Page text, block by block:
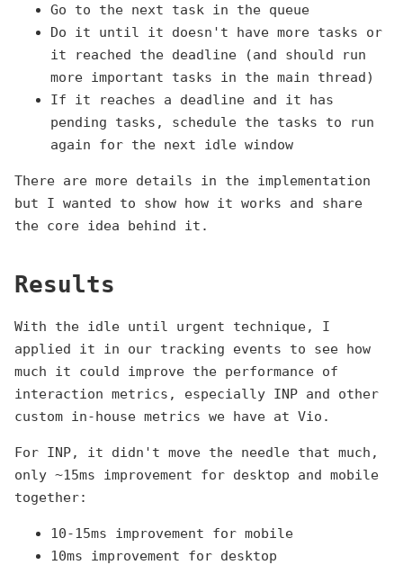
Go to the next task in the queue
Do it until it doesn't have more tasks or
it reached the deadline (and should run
more important tasks in the main thread)
If it reaches a deadline and it has
pending tasks, schedule the tasks to run
again for the next idle window
There are more details in the implementation
but I wanted to show how it works and share
the core idea behind it.
Results
With the idle until urgent technique, I
applied it in our tracking events to see how
much it could improve the performance of
interaction metrics, especially INP and other
custom in-house metrics we have at Vio.
For INP, it didn't move the needle that much,
only ~15ms improvement for desktop and mobile
together:
10-15ms improvement for mobile
10ms improvement for desktop